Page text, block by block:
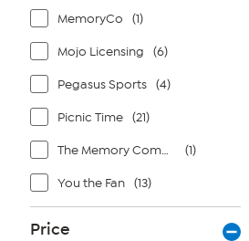
MemoryCo (1)
Mojo Licensing (6)
Pegasus Sports (4)
Picnic Time (21)
The Memory Company (1)
You the Fan (13)
Price